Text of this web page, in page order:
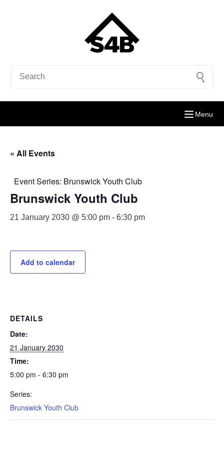
Menu
« All Events
Event Series: Brunswick Youth Club
Brunswick Youth Club
21 January 2030 @ 5:00 pm - 6:30 pm
Add to calendar
DETAILS
Date:
21 January 2030
Time:
5:00 pm - 6:30 pm
Series:
Brunswick Youth Club